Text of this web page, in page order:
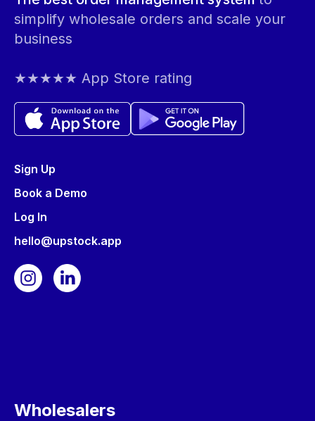
simplify wholesale orders and scale your
business
★★★★★ App Store rating
Sign Up
Book a Demo
Log In
hello@upstock.app
Wholesalers